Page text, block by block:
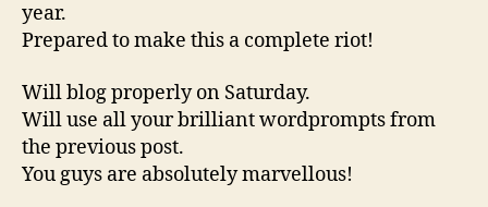
year.
Prepared to make this a complete riot!
Will blog properly on Saturday.
Will use all your brilliant wordprompts from
the previous post.
You guys are absolutely marvellous!